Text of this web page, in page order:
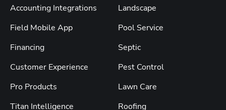
Accounting Integrations
Field Mobile App
Financing
Customer Experience
Pro Products
Titan Intelligence
Landscape
Pool Service
Septic
Pest Control
Lawn Care
Roofing